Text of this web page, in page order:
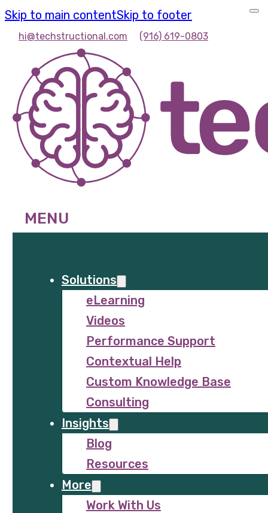
Skip to main contentSkip to footer
hi@techstructional.com (916) 619-0803
MENU
Solutions
eLearning
Videos
Performance Support
Contextual Help
Custom Knowledge Base
Consulting
Insights
Blog
Resources
More
Work With Us